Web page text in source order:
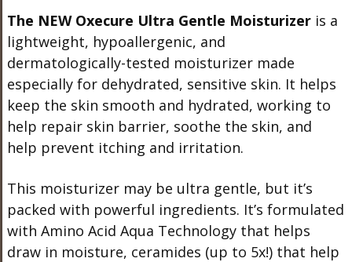
The NEW Oxecure Ultra Gentle Moisturizeris a
lightweight, hypoallergenic, and
dermatologically-tested moisturizer made
especially for dehydrated, sensitive skin. It helps
keep the skin smooth and hydrated, working to
help repair skin barrier, soothe the skin, and
help prevent itching and irritation.
This moisturizer may be ultra gentle, but it’s
packed with powerful ingredients. It’s formulated
with Amino Acid Aqua Technology that helps
draw in moisture, ceramides (up to 5x!) that help